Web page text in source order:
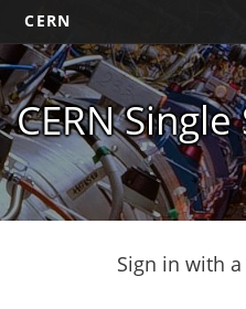
CERN
CERN
Sign in with a